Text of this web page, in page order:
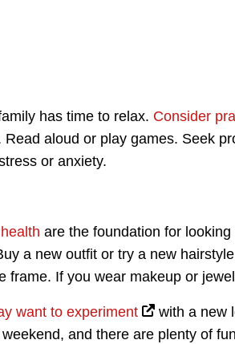
has time to relax. Consider
aloud or play games. Seek
or anxiety.
are the foundation for
a new outfit or try a new
frame. If you wear makeup or
want to experiment
with a new
and there are plenty of